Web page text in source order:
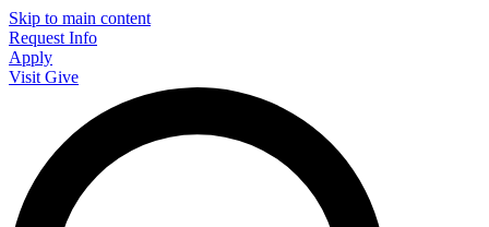
Skip to main content
Request Info
Apply
Visit Give